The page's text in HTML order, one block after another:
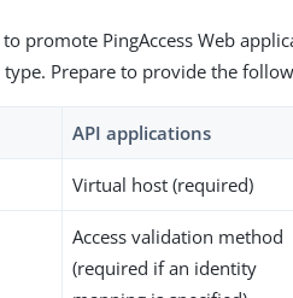
promote PingAccess Web
type. Prepare to provide the
API applications
Virtual host (required)
Access validation method
(required if an identity